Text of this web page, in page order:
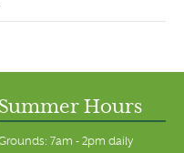
Summer Hours
7am - 2pm daily